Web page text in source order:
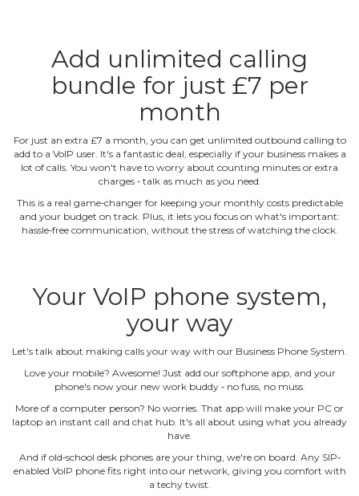
Add unlimited calling
bundle for just £7 per
month
For just an extra £7 a month, you can get unlimited outbound calling to
add to a VoIP user. It's a fantastic deal, especially if your business makes a
lot of calls. You won't have to worry about counting minutes or extra
charges ‐ talk as much as you need.
This is a real game‐changer for keeping your monthly costs predictable
and your budget on track. Plus, it lets you focus on what's important:
hassle‐free communication, without the stress of watching the clock.
Your VoIP phone system,
your way
Let's talk about making calls your way with our Business Phone System.
Love your mobile? Awesome! Just add our softphone app, and your
phone's now your new work buddy ‐ no fuss, no muss.
More of a computer person? No worries. That app will make your PC or
laptop an instant call and chat hub. It's all about using what you already
have.
And if old‐school desk phones are your thing, we're on board. Any SIP‐
enabled VoIP phone fits right into our network, giving you comfort with
a techy twist.